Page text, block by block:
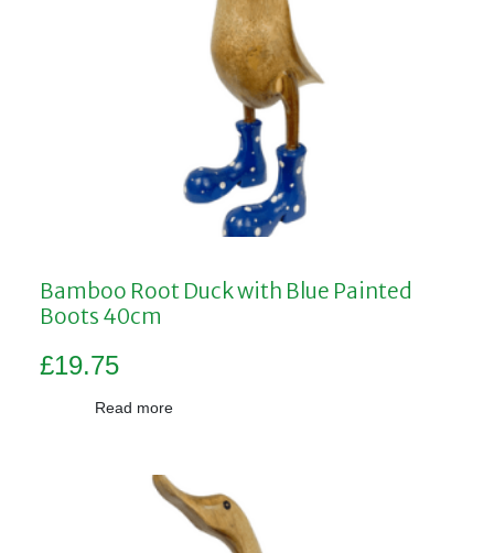
Bamboo Root Duck with Blue Painted
Boots 40cm
£19.75
Read more